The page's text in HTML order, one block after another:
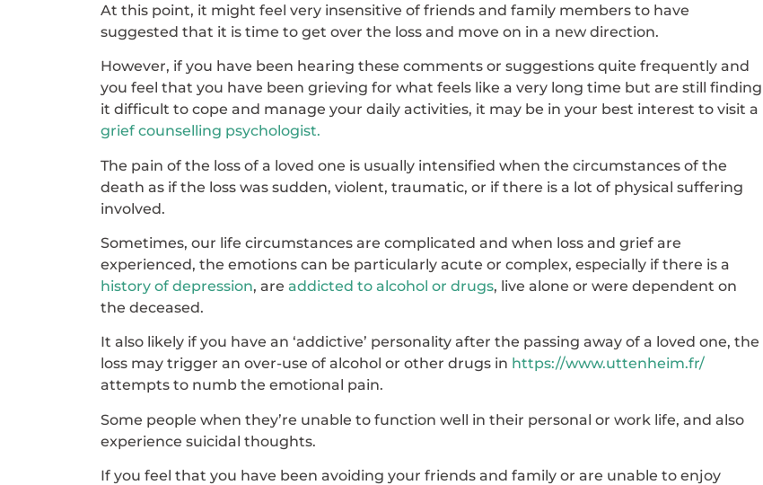
At this point, it might feel very insensitive of friends and family members to have
suggested that it is time to get over the loss and move on in a new direction.
However, if you have been hearing these comments or suggestions quite frequently and
you feel that you have been grieving for what feels like a very long time but are still finding
it difficult to cope and manage your daily activities, it may be in your best interest to visit a
grief counselling psychologist.
The pain of the loss of a loved one is usually intensified when the circumstances of the
death as if the loss was sudden, violent, traumatic, or if there is a lot of physical suffering
involved.
Sometimes, our life circumstances are complicated and when loss and grief are
experienced, the emotions can be particularly acute or complex, especially if there is a
history of depression, are addicted to alcohol or drugs, live alone or were dependent on
the deceased.
It also likely if you have an ‘addictive’ personality after the passing away of a loved one, the
loss may trigger an over-use of alcohol or other drugs in https://www.uttenheim.fr/
attempts to numb the emotional pain.
Some people when they’re unable to function well in their personal or work life, and also
experience suicidal thoughts.
If you feel that you have been avoiding your friends and family or are unable to enjoy